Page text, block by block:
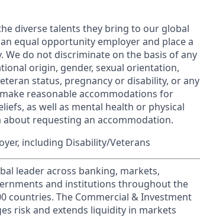
diverse talents they bring to our global
equal opportunity employer and place a
do not discriminate on the basis of any
origin, gender, sexual orientation,
status, pregnancy or disability, or any
reasonable accommodations for
as well as mental health or physical
requesting an accommodation.
including Disability/Veterans
leader across banking, markets,
and institutions throughout the
countries. The Commercial & Investment
risk and extends liquidity in markets